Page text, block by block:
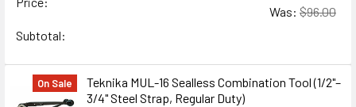
Was: $96.00
Subtotal:
On Sale
Teknika MUL-16 Sealless Combination Tool (1/2"–
3/4" Steel Strap, Regular Duty)